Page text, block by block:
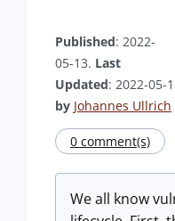
Published: 2022-
05-13. Last
Updated: 2022-05-
by Johannes Ullrich
0 comment(s)
We all know